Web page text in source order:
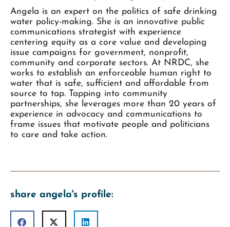
Angela is an expert on the politics of safe drinking
water policy-making. She is an innovative public
communications strategist with experience
centering equity as a core value and developing
issue campaigns for government, nonprofit,
community and corporate sectors. At NRDC, she
works to establish an enforceable human right to
water that is safe, sufficient and affordable from
source to tap. Tapping into community
partnerships, she leverages more than 20 years of
experience in advocacy and communications to
frame issues that motivate people and politicians
to care and take action.
share angela's profile: